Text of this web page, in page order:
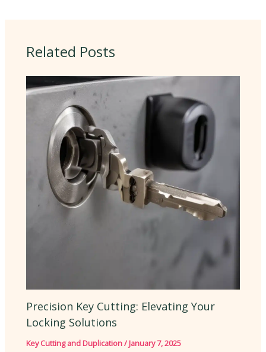
Related Posts
Precision Key Cutting: Elevating Your
Locking Solutions
Key Cutting and Duplication/January 7, 2025